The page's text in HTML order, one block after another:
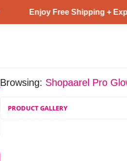
Enjoy Free Shipping +
Browsing: Shopaarel Pro
PRODUCT GALLERY